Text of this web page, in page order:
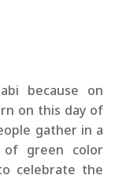
because on
on this day of
gather in a
green color
celebrate the